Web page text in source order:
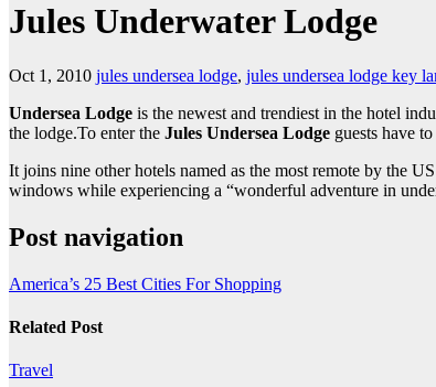
Jules Underwater Lodge
Oct 1, 2010 jules undersea lodge, jules undersea lodge key
Undersea Lodge is the newest and trendiest in the hotel
the lodge.To enter the Jules Undersea Lodge guests have
It joins nine other hotels named as the most remote by the
windows while experiencing a “wonderful adventure in
Post navigation
America’s 25 Best Cities For Shopping
Related Post
Travel